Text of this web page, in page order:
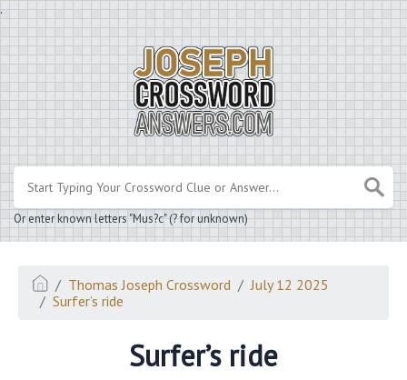
.
Or enter known letters "Mus?c" (? for unknown)
Thomas Joseph Crossword
July 12 2025
Surfer’s ride
Surfer’s ride